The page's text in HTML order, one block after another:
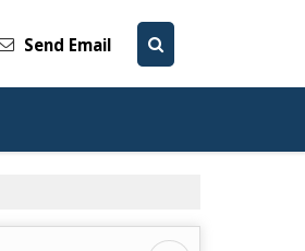
Send Email